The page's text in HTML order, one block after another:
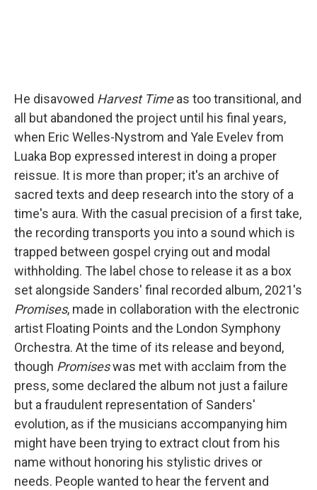
He disavowed Harvest Timeas too transitional, and
all but abandoned the project until his final years,
when Eric Welles-Nystrom and Yale Evelev from
Luaka Bop expressed interest in doing a proper
reissue. It is more than proper; it's an archive of
sacred texts and deep research into the story of a
time's aura. With the casual precision of a first take,
the recording transports you into a sound which is
trapped between gospel crying out and modal
withholding. The label chose to release it as a box
set alongside Sanders' final recorded album, 2021's
Promises, made in collaboration with the electronic
artist Floating Points and the London Symphony
Orchestra. At the time of its release and beyond,
though Promiseswas met with acclaim from the
press, some declared the album not just a failure
but a fraudulent representation of Sanders'
evolution, as if the musicians accompanying him
might have been trying to extract clout from his
name without honoring his stylistic drives or
needs. People wanted to hear the fervent and